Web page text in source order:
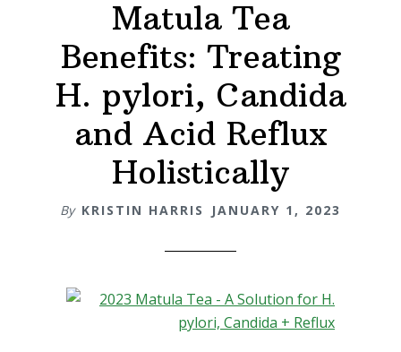
Matula Tea
Benefits: Treating
H. pylori, Candida
and Acid Reflux
Holistically
By KRISTIN HARRIS JANUARY 1, 2023